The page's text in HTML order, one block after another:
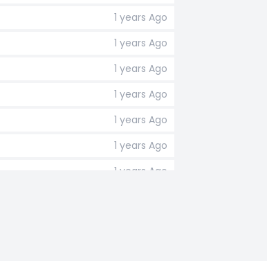
1 years Ago
1 years Ago
1 years Ago
1 years Ago
1 years Ago
1 years Ago
1 years Ago